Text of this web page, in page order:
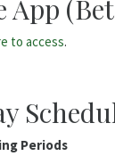
App
to access.
Periods